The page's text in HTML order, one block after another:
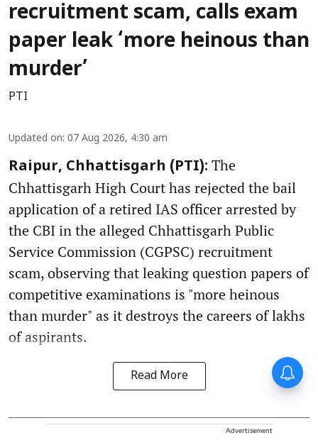
recruitment scam, calls exam
paper leak ‘more heinous than
murder’
PTI
Updated on: 07 Aug 2026, 4:30 am
Raipur, Chhattisgarh (PTI): The
Chhattisgarh High Court has rejected the bail
application of a retired IAS officer arrested by
the CBI in the alleged Chhattisgarh Public
Service Commission (CGPSC) recruitment
scam, observing that leaking question papers of
competitive examinations is "more heinous
than murder" as it destroys the careers of lakhs
of aspirants.
Read More
Advertisement